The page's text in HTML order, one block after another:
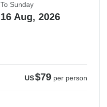
To Sunday
16 Aug, 2026
US$79 per person